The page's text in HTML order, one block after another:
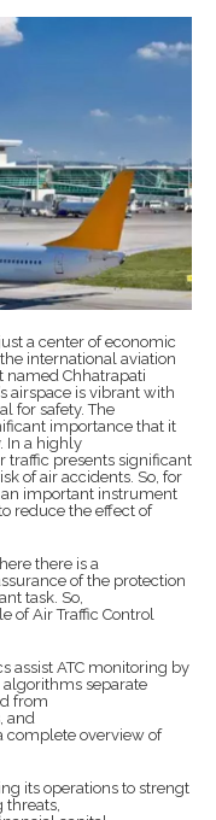
a center of economic
international aviation
Chhatrapati
airspace is vibrant with
for safety. The
importance that it
In a highly
traffic presents significant
of air accidents. So, for
important instrument
reduce the effect of
there is a
of the protection
task. So,
of Air Traffic Control
assist ATC monitoring by
separate
from
and
complete overview of
its operations to strengt